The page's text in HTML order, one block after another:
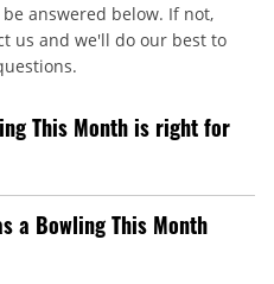
answered below. If not,
us and we'll do our best to
This Month is right for
a Bowling This Month